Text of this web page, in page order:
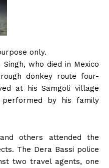
only.
who died in Mexico
donkey route four-
at his Samgoli village
by his family
others attended the
The Dera Bassi police
two travel agents, one